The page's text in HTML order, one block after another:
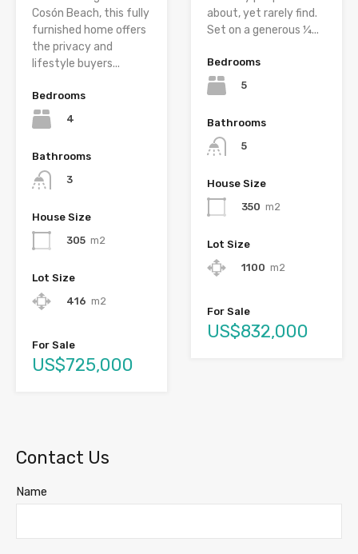
Cosón Beach, this fully
furnished home offers
the privacy and
lifestyle buyers...
Bedrooms
4
Bathrooms
3
House Size
305 m2
Lot Size
416 m2
For Sale
US$725,000
about, yet rarely find.
Set on a generous ¼...
Bedrooms
5
Bathrooms
5
House Size
350 m2
Lot Size
1100 m2
For Sale
US$832,000
Contact Us
Name